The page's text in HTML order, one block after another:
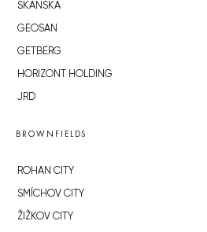
SKANSKA
GEOSAN
GETBERG
HORIZONT HOLDING
JRD
BROWNFIELDS
ROHAN CITY
SMÍCHOV CITY
ŽIŽKOV CITY